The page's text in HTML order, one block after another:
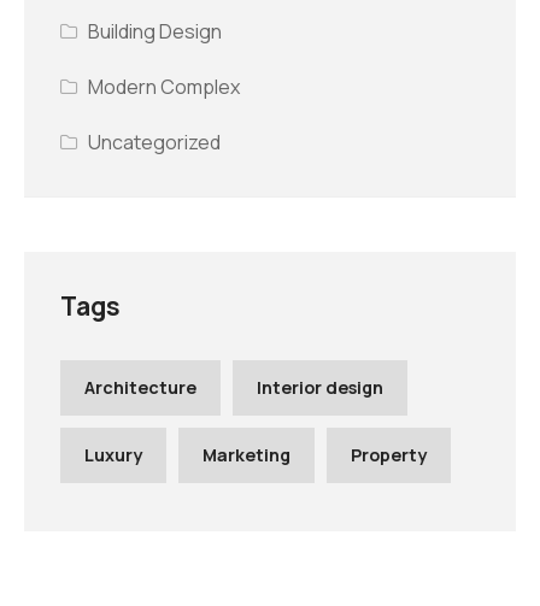
Building Design
Modern Complex
Uncategorized
Tags
Architecture Interior design
Luxury Marketing Property